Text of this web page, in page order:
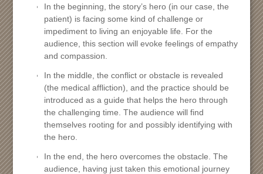
In the beginning, the story’s hero (in our case, the
patient) is facing some kind of challenge or
impediment to living an enjoyable life. For the
audience, this section will evoke feelings of empathy
and compassion.
In the middle, the conflict or obstacle is revealed
(the medical affliction), and the practice should be
introduced as a guide that helps the hero through
the challenging time. The audience will find
themselves rooting for and possibly identifying with
the hero.
In the end, the hero overcomes the obstacle. The
audience, having just taken this emotional journey